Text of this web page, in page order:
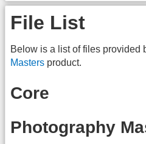
File List
Below is a list of files provided
Masters product.
Core
Photography